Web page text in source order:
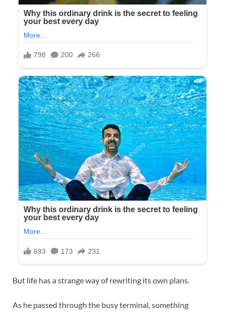
But life has a strange way of rewriting its own plans.
As he passed through the busy terminal, something